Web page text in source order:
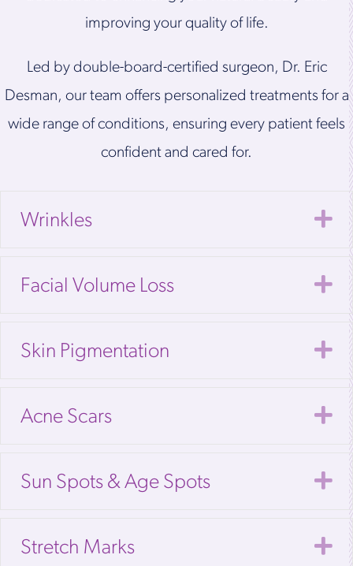
improving your quality of life.
Led by double-board-certified surgeon, Dr. Eric
Desman, our team offers personalized treatments for a
wide range of conditions, ensuring every patient feels
confident and cared for.
Wrinkles
Facial Volume Loss
Skin Pigmentation
Acne Scars
Sun Spots & Age Spots
Stretch Marks